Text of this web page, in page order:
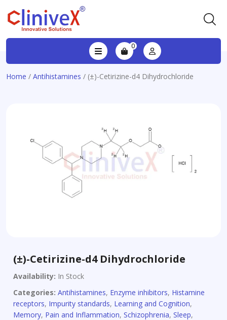
0
Home / Antihistamines / (±)-Cetirizine-d4 Dihydrochloride
(±)-Cetirizine-d4 Dihydrochloride
Availability: In Stock
Categories: Antihistamines, Enzyme inhibitors, Histamine
receptors, Impurity standards, Learning and Cognition,
Memory, Pain and Inflammation, Schizophrenia, Sleep,